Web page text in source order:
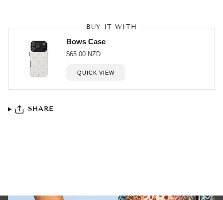
BUY IT WITH
Bows Case
$65.00 NZD
QUICK VIEW
SHARE